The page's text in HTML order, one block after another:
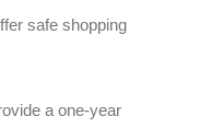
safe shopping
a one-year